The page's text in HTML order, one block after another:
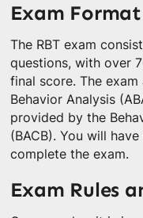
Exam
The RBT exam
questions, with over
final score. The
Behavior Analysis
provided by the
(BACB). You will
complete the exam.
Exam Rules